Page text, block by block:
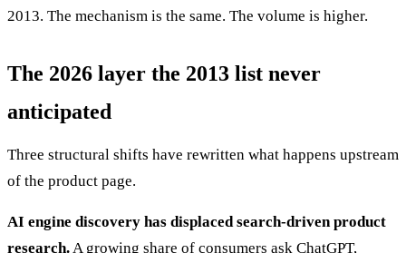
2013. The mechanism is the same. The volume is higher.
The 2026 layer the 2013 list never
anticipated
Three structural shifts have rewritten what happens upstream
of the product page.
AI engine discovery has displaced search-driven product
research.A growing share of consumers ask ChatGPT,